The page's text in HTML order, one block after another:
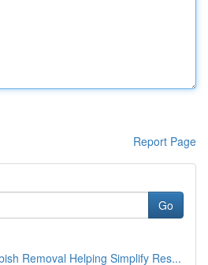
Report Page
Go
Removal Helping Simplify Res...